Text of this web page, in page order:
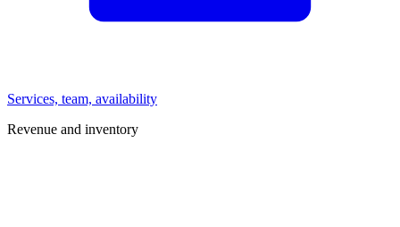
Services, team, availability
Revenue and inventory